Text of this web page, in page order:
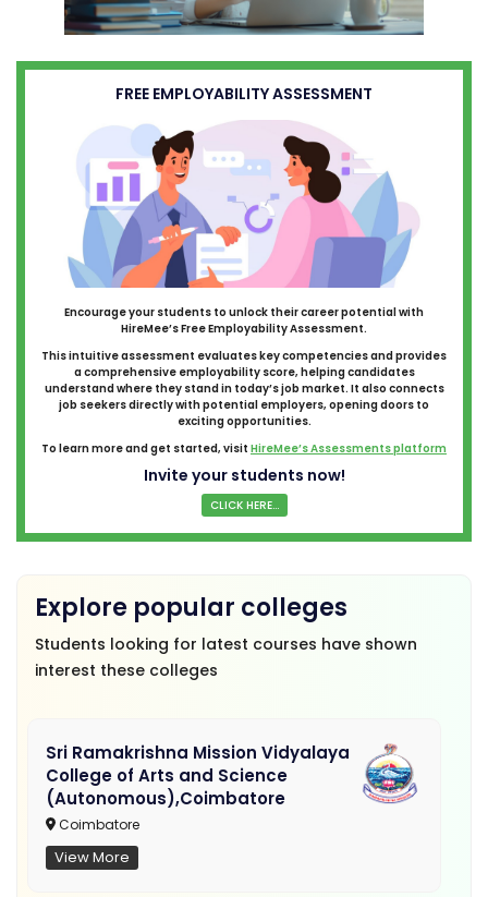
FREE EMPLOYABILITY ASSESSMENT
Encourage your students to unlock their career potential with
HireMee’s Free Employability Assessment.
This intuitive assessment evaluates key competencies and provides
a comprehensive employability score, helping candidates
understand where they stand in today’s job market. It also connects
job seekers directly with potential employers, opening doors to
exciting opportunities.
To learn more and get started, visit HireMee’s Assessments platform
Invite your students now!
CLICK HERE...
Explore popular colleges
Students looking for latest courses have shown
interest these colleges
Sri Ramakrishna Mission Vidyalaya
College of Arts and Science
(Autonomous),Coimbatore
Coimbatore
View More